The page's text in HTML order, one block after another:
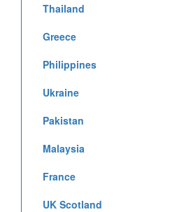
Thailand
Greece
Philippines
Ukraine
Pakistan
Malaysia
France
UK Scotland